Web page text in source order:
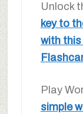
Unlock
key to
with
Play
simple